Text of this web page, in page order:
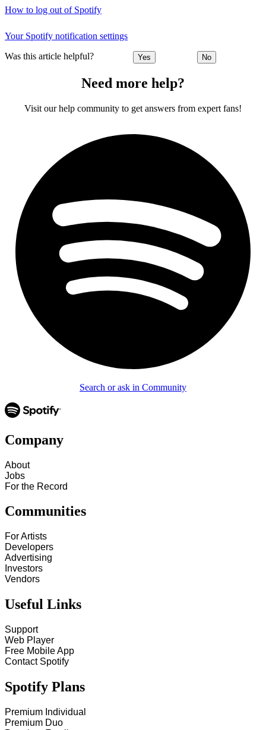
How to log out of Spotify
Your Spotify notification settings
Was this article helpful? Yes No
Need more help?
Visit our help community to get answers from expert fans!
Search or ask in Community
Company
About
Jobs
For the Record
Communities
For Artists
Developers
Advertising
Investors
Vendors
Useful Links
Support
Web Player
Free Mobile App
Contact Spotify
Spotify Plans
Premium Individual
Premium Duo